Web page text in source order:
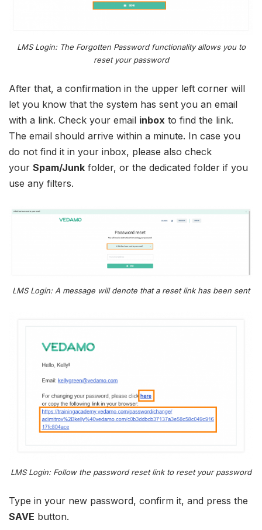
LMS Login: The Forgotten Password functionality allows you to
reset your password
After that, a confirmation in the upper left corner will
let you know that the system has sent you an email
with a link. Check your email inbox to find the link.
The email should arrive within a minute. In case you
do not find it in your inbox, please also check
your Spam/Junk folder, or the dedicated folder if you
use any filters.
LMS Login: A message will denote that a reset link has been sent
LMS Login: Follow the password reset link to reset your password
Type in your new password, confirm it, and press the
SAVE button.